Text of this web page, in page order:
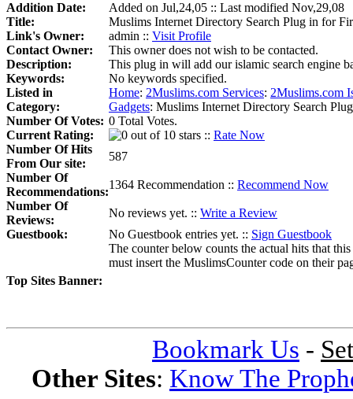
Addition Date:
Added on Jul,24,05 :: Last modified Nov,29,08
Title:
Muslims Internet Directory Search Plug in for
Link's Owner:
admin :: Visit Profile
Contact Owner:
This owner does not wish to be contacted.
Description:
This plug in will add our islamic search engine
Keywords:
No keywords specified.
Listed in
Category:
Home: 2Muslims.com Services: 2Muslims.com
Gadgets: Muslims Internet Directory Search
Number Of Votes: 0 Total Votes.
Current Rating:
:: Rate Now
Number Of Hits
From Our site:
587
Number Of
Recommendations:
1364 Recommendation :: Recommend Now
Number Of
Reviews:
No reviews yet. :: Write a Review
Guestbook:
No Guestbook entries yet. :: Sign Guestbook
Top Sites Banner:
The counter below counts the actual hits that
must insert the MuslimsCounter code on their
Bookmark Us -
Other Sites: Know The